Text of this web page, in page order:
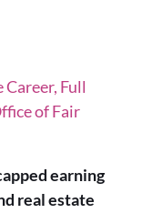
Career, Full
of Fair
earning
real estate